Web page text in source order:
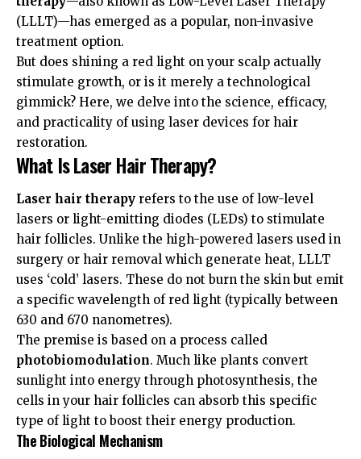
(LLLT)—has emerged as a popular, non-invasive
treatment option.
But does shining a red light on your scalp actually
stimulate growth, or is it merely a technological
gimmick? Here, we delve into the science, efficacy,
and practicality of using laser devices for hair
restoration.
What Is Laser Hair Therapy?
Laser hair therapy refers to the use of low-level
lasers or light-emitting diodes (LEDs) to stimulate
hair follicles. Unlike the high-powered lasers used in
surgery or hair removal which generate heat, LLLT
uses ‘cold’ lasers. These do not burn the skin but emit
a specific wavelength of red light (typically between
630 and 670 nanometres).
The premise is based on a process called
photobiomodulation. Much like plants convert
sunlight into energy through photosynthesis, the
cells in your hair follicles can absorb this specific
type of light to boost their energy production.
The Biological Mechanism